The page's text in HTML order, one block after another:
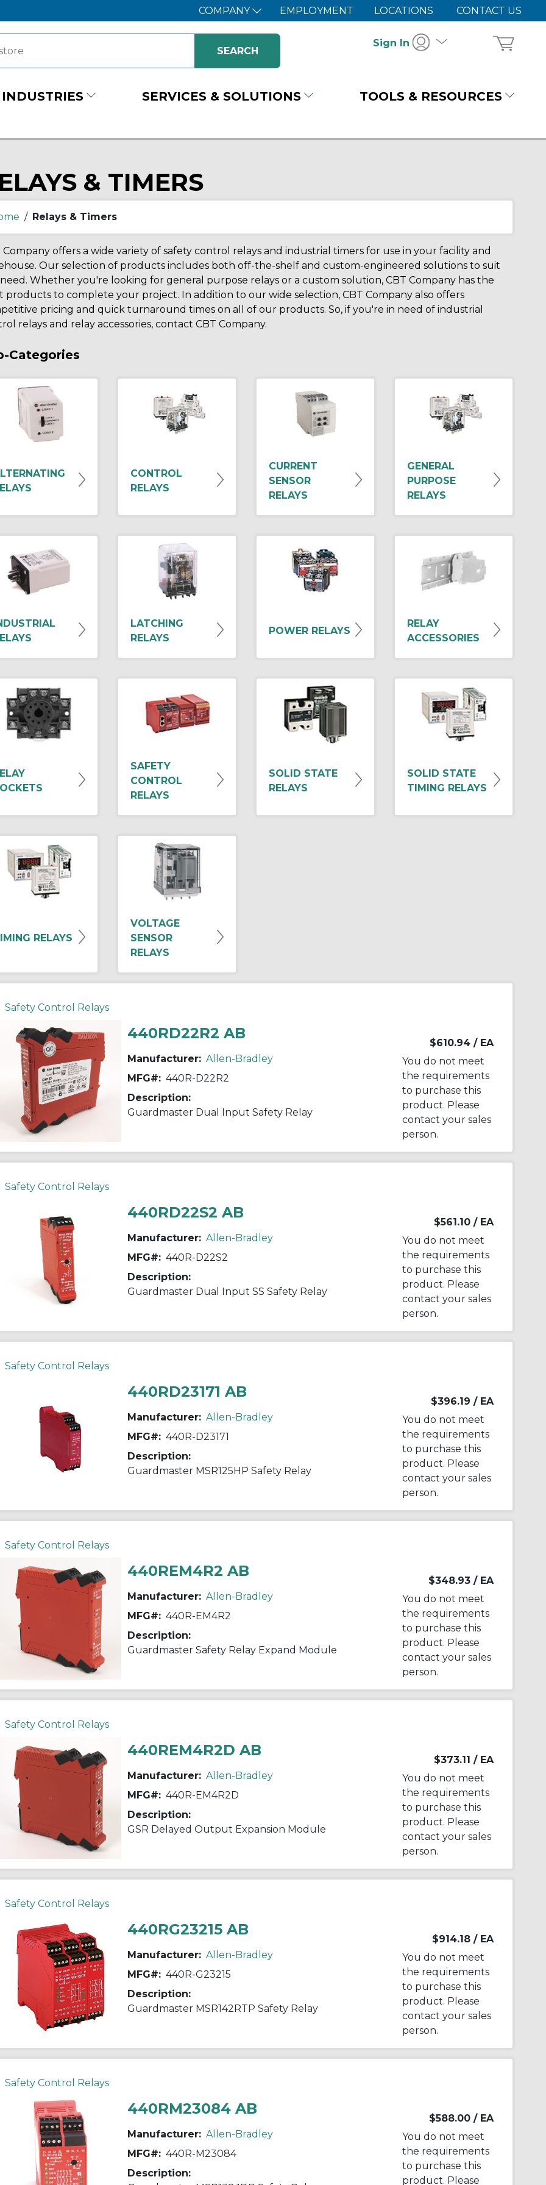
COMPANY EMPLOYMENT LOCATIONS CONTACT US
Sign In
INDUSTRIES SERVICES & SOLUTIONS TOOLS & RESOURCES
& TIMERS
/ Relays & Timers
Company offers a wide variety of safety control relays and industrial timers for use in your facility and
Our selection of products includes both off-the-shelf and custom-engineered solutions to suit
Whether you're looking for general purpose relays or a custom solution, CBT Company has the
products to complete your project. In addition to our wide selection, CBT Company also offers
pricing and quick turnaround times on all of our products. So, if you're in need of industrial
relays and relay accessories, contact CBT Company.
Categories
CONTROL
RELAYS
CURRENT
SENSOR
RELAYS
GENERAL
PURPOSE
RELAYS
LATCHING
RELAYS
POWER RELAYS
RELAY
ACCESSORIES
SAFETY
CONTROL
RELAYS
SOLID STATE
RELAYS
SOLID STATE
TIMING RELAYS
RELAYS
VOLTAGE
SENSOR
RELAYS
Safety Control Relays
440RD22R2 AB
Manufacturer: Allen-Bradley
MFG#: 440R-D22R2
Description:
Guardmaster Dual Input Safety Relay
$610.94 / EA
You do not meet
the requirements
to purchase this
product. Please
contact your sales
person.
Safety Control Relays
440RD22S2 AB
Manufacturer: Allen-Bradley
MFG#: 440R-D22S2
Description:
Guardmaster Dual Input SS Safety Relay
$561.10 / EA
You do not meet
the requirements
to purchase this
product. Please
contact your sales
person.
Safety Control Relays
440RD23171 AB
Manufacturer: Allen-Bradley
MFG#: 440R-D23171
Description:
Guardmaster MSR125HP Safety Relay
$396.19 / EA
You do not meet
the requirements
to purchase this
product. Please
contact your sales
person.
Safety Control Relays
440REM4R2 AB
Manufacturer: Allen-Bradley
MFG#: 440R-EM4R2
Description:
Guardmaster Safety Relay Expand Module
$348.93 / EA
You do not meet
the requirements
to purchase this
product. Please
contact your sales
person.
Safety Control Relays
440REM4R2D AB
Manufacturer: Allen-Bradley
MFG#: 440R-EM4R2D
Description:
GSR Delayed Output Expansion Module
$373.11 / EA
You do not meet
the requirements
to purchase this
product. Please
contact your sales
person.
Safety Control Relays
440RG23215 AB
Manufacturer: Allen-Bradley
MFG#: 440R-G23215
Description:
Guardmaster MSR142RTP Safety Relay
$914.18 / EA
You do not meet
the requirements
to purchase this
product. Please
contact your sales
person.
Safety Control Relays
440RM23084 AB
Manufacturer: Allen-Bradley
MFG#: 440R-M23084
Description:
$588.00 / EA
You do not meet
the requirements
to purchase this
product. Please